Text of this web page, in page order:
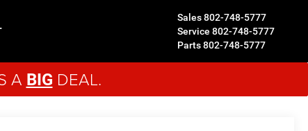
Sales802-748-5777
Service 802-748-5777
Parts802-748-5777
A BIG DEAL.